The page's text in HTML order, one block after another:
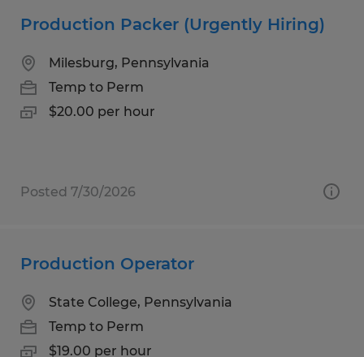
Production Packer (Urgently Hiring)
Milesburg, Pennsylvania
Temp to Perm
$20.00 per hour
Posted 7/30/2026
Production Operator
State College, Pennsylvania
Temp to Perm
$19.00 per hour